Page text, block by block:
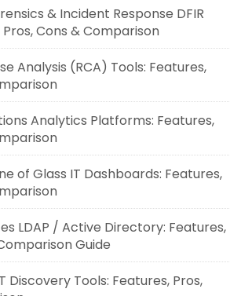
& Incident Response DFIR
Pros, Cons & Comparison
Analysis (RCA) Tools: Features,
Analytics Platforms: Features,
of Glass IT Dashboards: Features,
LDAP / Active Directory: Features,
Guide
Discovery Tools: Features, Pros,